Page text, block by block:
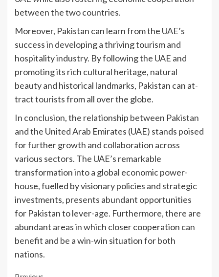
between the two countries.
Moreover, Pakistan can learn from the UAE’s
success in developing a thriving tourism and
hospitality industry. By following the UAE and
promoting its rich cultural heritage, natural
beauty and historical landmarks, Pakistan can at-
tract tourists from all over the globe.
In conclusion, the relationship between Pakistan
and the United Arab Emirates (UAE) stands poised
for further growth and collaboration across
various sectors. The UAE’s remarkable
transformation into a global economic power-
house, fuelled by visionary policies and strategic
investments, presents abundant opportunities
for Pakistan to lever-age. Furthermore, there are
abundant areas in which closer cooperation can
benefit and be a win-win situation for both
nations.